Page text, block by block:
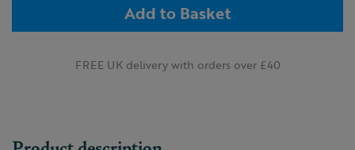
Add to Basket
FREE UK delivery with orders over £40